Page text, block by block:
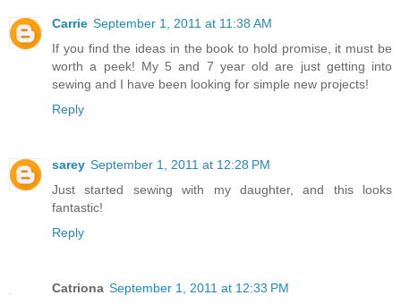
Carrie September 1, 2011 at 11:38 AM
If you find the ideas in the book to hold promise, it must be
worth a peek! My 5 and 7 year old are just getting into
sewing and I have been looking for simple new projects!
Reply
sarey September 1, 2011 at 12:28 PM
Just started sewing with my daughter, and this looks
fantastic!
Reply
Catriona September 1, 2011 at 12:33 PM